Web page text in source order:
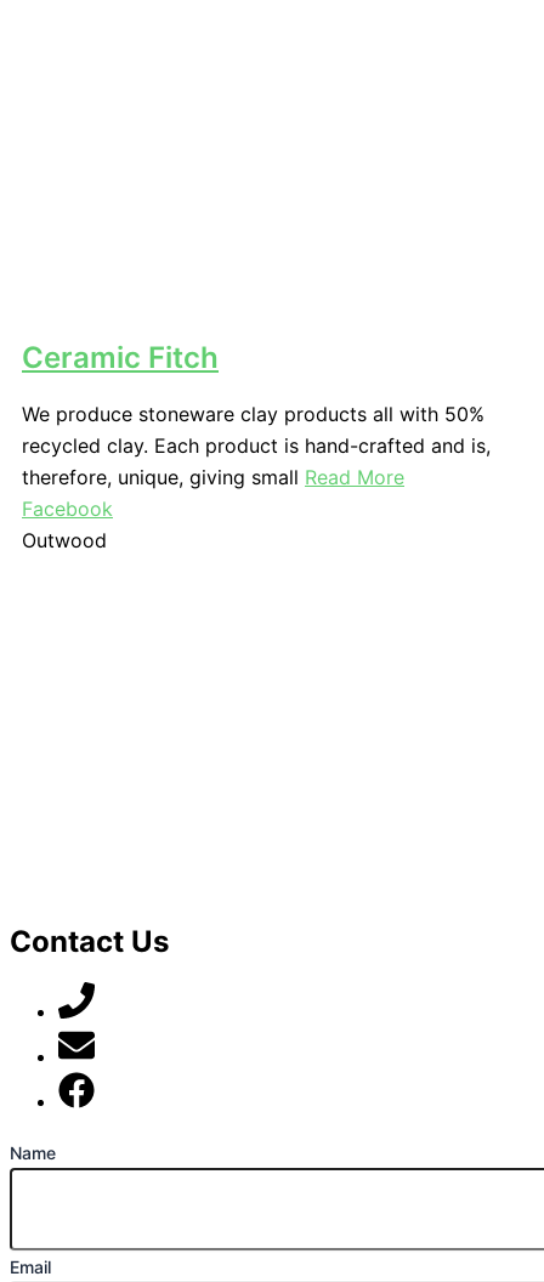
Ceramic Fitch
We produce stoneware clay products all with 50%
recycled clay. Each product is hand-crafted and is,
therefore, unique, giving small Read More
Facebook
Outwood
Contact Us
Name
Email